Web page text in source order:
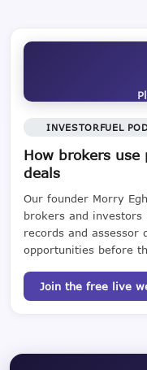
INVESTORFUEL
How brokers
deals
Our founder Morry
brokers and investors
records and
opportunities before
Join the free live